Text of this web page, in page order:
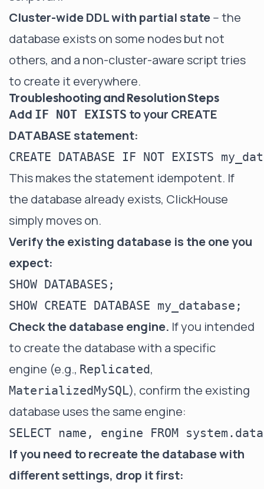
Cluster-wide DDL with partial state-- the
database exists on some nodes but not
others, and a non-cluster-aware script tries
to create it everywhere.
Troubleshooting and Resolution Steps
Add IF NOT EXISTS to your CREATE
DATABASE statement:
This makes the statement idempotent. If
the database already exists, ClickHouse
simply moves on.
Verify the existing database is the one you
expect:
SHOW DATABASES;
Check the database engine. If you intended
to create the database with a specific
engine (e.g., Replicated,
MaterializedMySQL), confirm the existing
database uses the same engine:
If you need to recreate the database with
different settings, drop it first: